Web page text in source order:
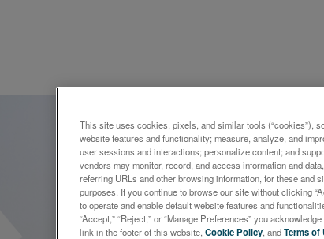
アプリケーション概要
Analysis of
Gold
This site uses cookies, pixels, and similar tools (“cookies”),
website features and functionality; measure, analyze, and
user sessions and interactions; personalize content; and
vendors may monitor, record, and access information and
referring URLs and other browsing information, for these
purposes. If you continue to browse our site without clicking
to operate and enable default website features and
“Accept,” “Reject,” or “Manage Preferences” you
link in the footer of this website, Cookie Policy, andTerms of